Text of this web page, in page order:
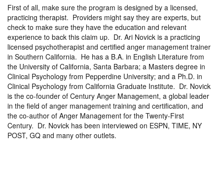
First of all, make sure the program is designed by a licensed,
practicing therapist. Providers might say they are experts, but
check to make sure they have the education and relevant
experience to back this claim up. Dr. Ari Novick is a practicing
licensed psychotherapist and certified anger management trainer
in Southern California. He has a B.A. in English Literature from
the University of California, Santa Barbara; a Masters degree in
Clinical Psychology from Pepperdine University; and a Ph.D. in
Clinical Psychology from California Graduate Institute. Dr. Novick
is the co-founder of Century Anger Management, a global leader
in the field of anger management training and certification, and
the co-author of Anger Management for the Twenty-First
Century. Dr. Novick has been interviewed on ESPN, TIME, NY
POST, GQ and many other outlets.